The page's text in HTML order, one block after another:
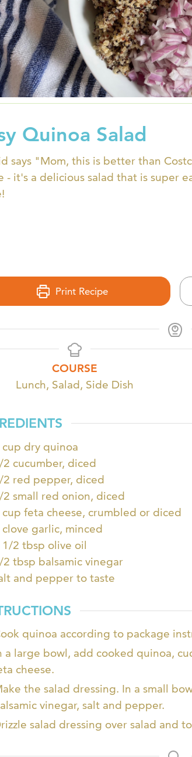
Quinoa Salad
says "Mom, this is better than
- it's a delicious salad that is super
Print Recipe
COURSE
Lunch, Salad, Side Dish
cup dry quinoa
2 cucumber, diced
2 red pepper, diced
2 small red onion, diced
cup feta cheese, crumbled or diced
clove garlic, minced
1/2 tbsp olive oil
2 tbsp balsamic vinegar
and pepper to taste
quinoa according to package
a large bowl, add cooked quinoa,
cheese.
the salad dressing. In a small
vinegar, salt and pepper.
salad dressing over salad and